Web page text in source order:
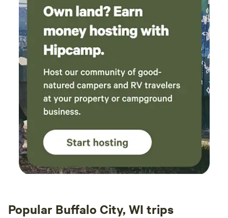
Popular Buffalo City, WI trips